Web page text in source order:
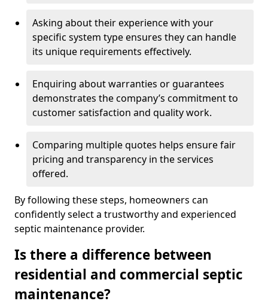
Asking about their experience with your
specific system type ensures they can handle
its unique requirements effectively.
Enquiring about warranties or guarantees
demonstrates the company’s commitment to
customer satisfaction and quality work.
Comparing multiple quotes helps ensure fair
pricing and transparency in the services
offered.
By following these steps, homeowners can
confidently select a trustworthy and experienced
septic maintenance provider.
Is there a difference between
residential and commercial septic
maintenance?